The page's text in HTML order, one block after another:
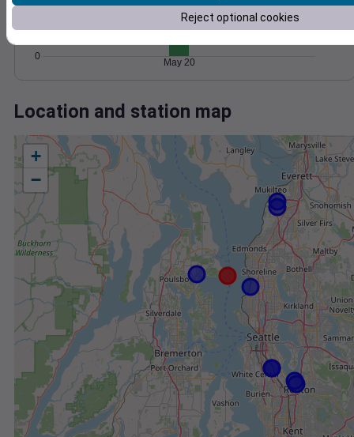
0
May 20
Location and station map
+
−
Reject optional cookies